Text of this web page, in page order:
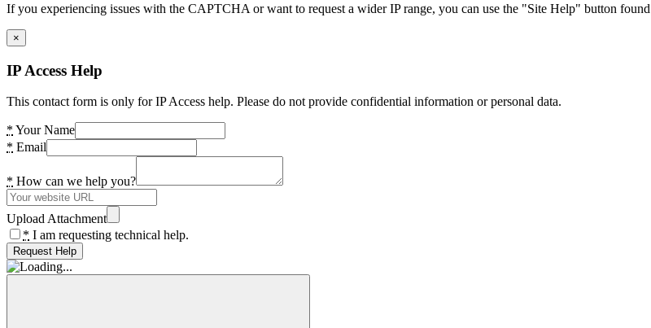
If you experiencing issues with the CAPTCHA or want to request a wider IP range, you can use the "Site Help" button
×
IP Access Help
This contact form is only for IP Access help. Please do not provide confidential information or personal data.
* Your Name
* Email
* How can we help you?
Upload Attachment
* I am requesting technical help.